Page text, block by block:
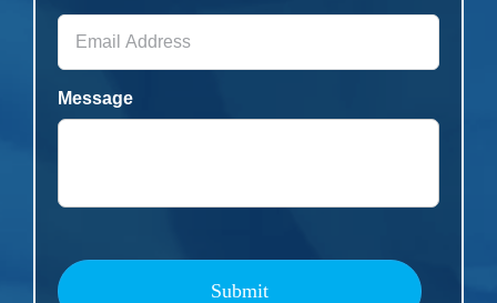
Email
Address *
Message
Submit